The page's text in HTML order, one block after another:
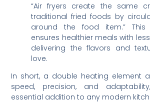
“Air fryers create the same
traditional fried foods by
around the food item.” This
ensures healthier meals with
delivering the flavors and
love.
In short, a double heating element
speed, precision, and
essential addition to any modern